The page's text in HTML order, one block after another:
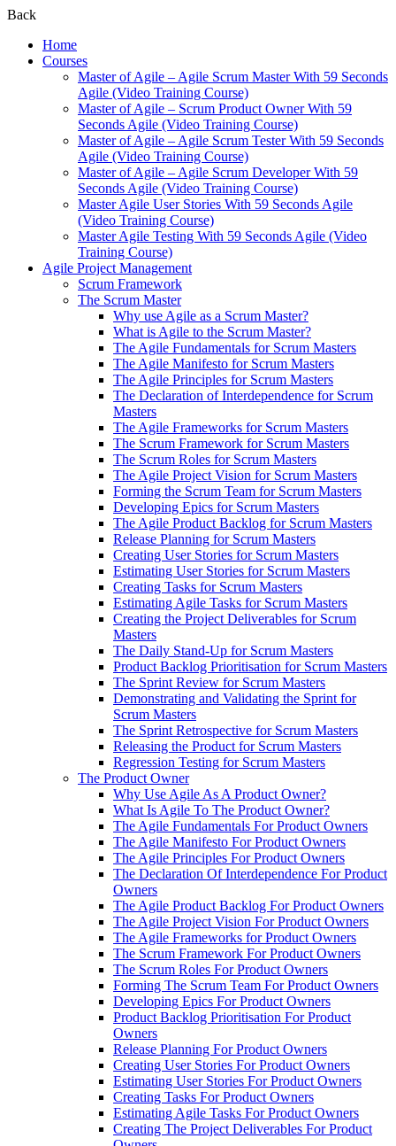
Back
Home
Courses
Master of Agile – Agile Scrum Master With 59 Seconds
Agile (Video Training Course)
Master of Agile – Scrum Product Owner With 59
Seconds Agile (Video Training Course)
Master of Agile – Agile Scrum Tester With 59 Seconds
Agile (Video Training Course)
Master of Agile – Agile Scrum Developer With 59
Seconds Agile (Video Training Course)
Master Agile User Stories With 59 Seconds Agile
(Video Training Course)
Master Agile Testing With 59 Seconds Agile (Video
Training Course)
Agile Project Management
Scrum Framework
The Scrum Master
Why use Agile as a Scrum Master?
What is Agile to the Scrum Master?
The Agile Fundamentals for Scrum Masters
The Agile Manifesto for Scrum Masters
The Agile Principles for Scrum Masters
The Declaration of Interdependence for Scrum
Masters
The Agile Frameworks for Scrum Masters
The Scrum Framework for Scrum Masters
The Scrum Roles for Scrum Masters
The Agile Project Vision for Scrum Masters
Forming the Scrum Team for Scrum Masters
Developing Epics for Scrum Masters
The Agile Product Backlog for Scrum Masters
Release Planning for Scrum Masters
Creating User Stories for Scrum Masters
Estimating User Stories for Scrum Masters
Creating Tasks for Scrum Masters
Estimating Agile Tasks for Scrum Masters
Creating the Project Deliverables for Scrum
Masters
The Daily Stand-Up for Scrum Masters
Product Backlog Prioritisation for Scrum Masters
The Sprint Review for Scrum Masters
Demonstrating and Validating the Sprint for
Scrum Masters
The Sprint Retrospective for Scrum Masters
Releasing the Product for Scrum Masters
Regression Testing for Scrum Masters
The Product Owner
Why Use Agile As A Product Owner?
What Is Agile To The Product Owner?
The Agile Fundamentals For Product Owners
The Agile Manifesto For Product Owners
The Agile Principles For Product Owners
The Declaration Of Interdependence For Product
Owners
The Agile Product Backlog For Product Owners
The Agile Project Vision For Product Owners
The Agile Frameworks for Product Owners
The Scrum Framework For Product Owners
The Scrum Roles For Product Owners
Forming The Scrum Team For Product Owners
Developing Epics For Product Owners
Product Backlog Prioritisation For Product
Owners
Release Planning For Product Owners
Creating User Stories For Product Owners
Estimating User Stories For Product Owners
Creating Tasks For Product Owners
Estimating Agile Tasks For Product Owners
Creating The Project Deliverables For Product